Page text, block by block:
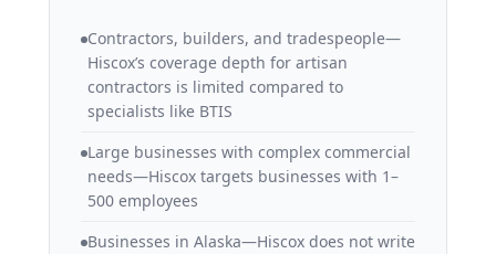
Contractors, builders, and tradespeople—
Hiscox’s coverage depth for artisan
contractors is limited compared to
specialists like BTIS
Large businesses with complex commercial
needs—Hiscox targets businesses with 1–
500 employees
Businesses in Alaska—Hiscox does not write